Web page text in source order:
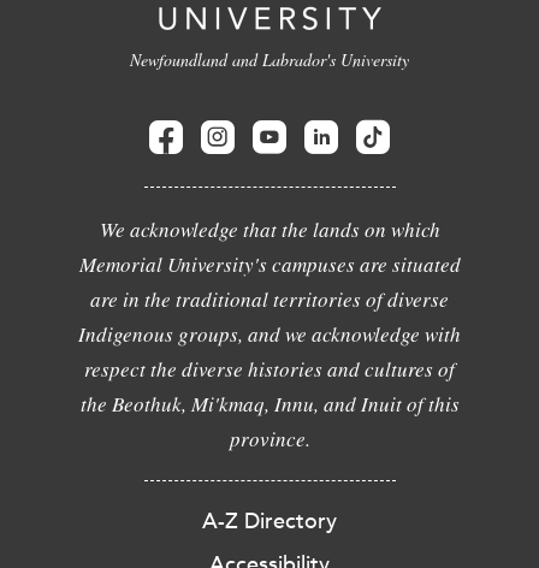
Newfoundland and Labrador's University
We acknowledge that the lands on which
Memorial University's campuses are situated
are in the traditional territories of diverse
Indigenous groups, and we acknowledge with
respect the diverse histories and cultures of
the Beothuk, Mi'kmaq, Innu, and Inuit of this
province.
A-Z Directory